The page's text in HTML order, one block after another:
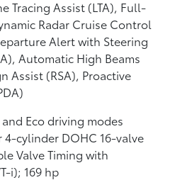
Tracing Assist (LTA), Full-
Radar Cruise Control
Alert with Steering
Automatic High Beams
Assist (RSA), Proactive
Eco driving modes
cylinder DOHC 16-valve
Valve Timing with
i); 169 hp